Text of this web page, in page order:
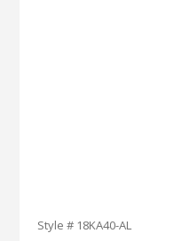
Style # 18KA40-AL